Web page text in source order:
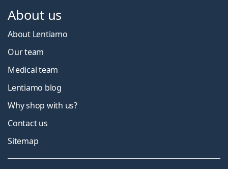
About us
About Lentiamo
Our team
Medical team
Lentiamo blog
Why shop with us?
Contact us
Sitemap